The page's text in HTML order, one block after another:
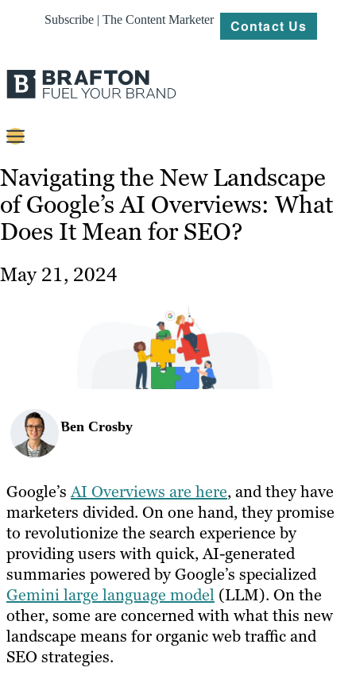
Subscribe | The Content Marketer Contact Us
Content
Strategy
Platforms
Our
Work
Navigating the New Landscape
of Google’s AI Overviews: What
Does It Mean for SEO?
May 21, 2024
Ben Crosby
Google’sAI Overviews are here, and they have
marketers divided. On one hand, they promise
to revolutionize the search experience by
providing users with quick, AI-generated
summaries powered by Google’s specialized
Gemini large language model (LLM). On the
other, some are concerned with what this new
landscape means for organic web traffic and
SEO strategies.